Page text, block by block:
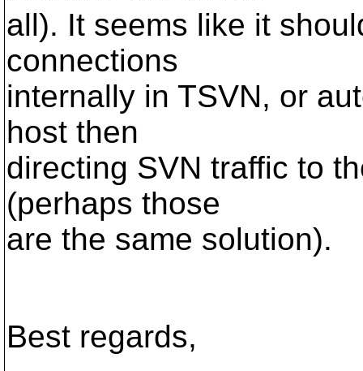
all). It seems like it
connections
internally in TSVN, or
host then
directing SVN traffic to
(perhaps those
are the same solution).
Best regards,